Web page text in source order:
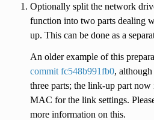
Optionally split the network
function into two parts dealing
up. This can be done as a
An older example of this
commit fc548b991fb0,
three parts; the link-up part
MAC for the link settings.
more information on this.